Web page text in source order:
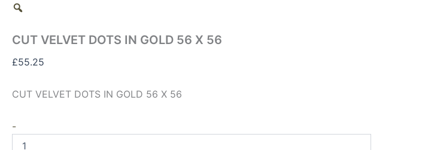
CUT VELVET DOTS IN GOLD 56 X 56
£55.25
CUT VELVET DOTS IN GOLD 56 X 56
-